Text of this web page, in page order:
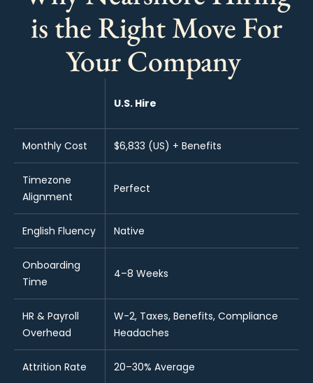
is the Right Move For
Your Company
U.S. Hire
Monthly Cost $6,833 (US) + Benefits
Timezone
Alignment
Perfect
English Fluency Native
Onboarding
Time
4–8 Weeks
HR & Payroll
Overhead
W-2, Taxes, Benefits, Compliance
Headaches
Attrition Rate 20–30% Average